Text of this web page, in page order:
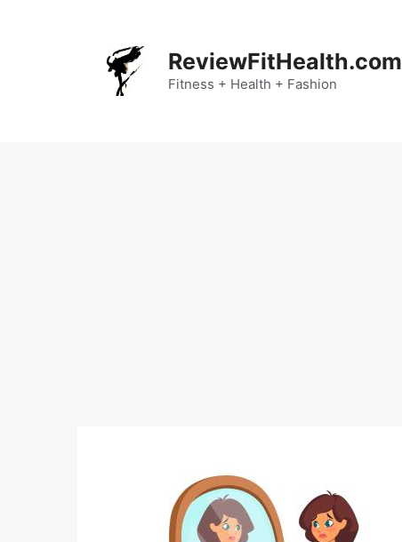
ReviewFitHealth.com
Fitness + Health + Fashion